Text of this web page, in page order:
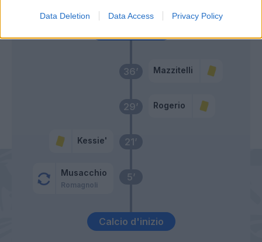
Data Deletion Data Access Privacy Policy
Calcio d'inizio
5’
Musacchio
Romagnoli
21’
Kessie'
29’ Rogerio
36’ Mazzitelli